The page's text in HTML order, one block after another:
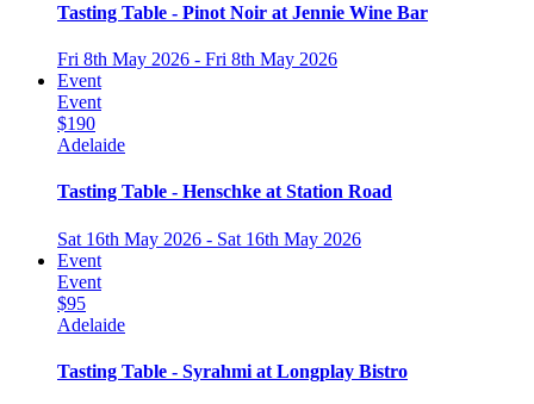
Tasting Table - Pinot Noir at Jennie Wine Bar
Fri 8th May 2026 - Fri 8th May 2026
Event
Event
$190
Adelaide
Tasting Table - Henschke at Station Road
Sat 16th May 2026 - Sat 16th May 2026
Event
Event
$95
Adelaide
Tasting Table - Syrahmi at Longplay Bistro